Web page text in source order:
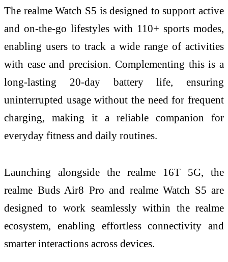
The realme Watch S5 is designed to support active
and on-the-go lifestyles with 110+ sports modes,
enabling users to track a wide range of activities
with ease and precision. Complementing this is a
long-lasting 20-day battery life, ensuring
uninterrupted usage without the need for frequent
charging, making it a reliable companion for
everyday fitness and daily routines.
Launching alongside the realme 16T 5G, the
realme Buds Air8 Pro and realme Watch S5 are
designed to work seamlessly within the realme
ecosystem, enabling effortless connectivity and
smarter interactions across devices.